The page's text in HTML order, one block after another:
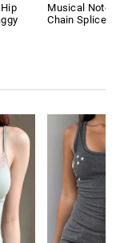
Musical Note
Chain Splice